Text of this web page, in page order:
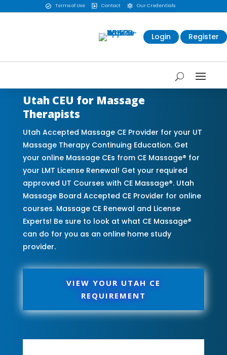
 Terms of Use  Contact  Our Credentials
Login Register
Utah CEU for Massage
Therapists
Utah Accepted Massage CE Provider for your UT
Massage Therapy Continuing Education. Get
your online Massage CEs from CE Massage® for
your LMT License Renewal! Get your required
approved UT Courses with CE Massage®. Utah
Massage Board Accepted CE Provider for online
courses. Massage CE Renewal and License
Experts! Be sure to look at what CE Massage®
can do for you as an online home study
provider.
VIEW YOUR UTAH CE
REQUIREMENT